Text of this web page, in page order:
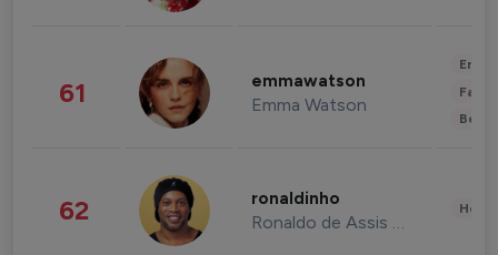
61 emmawatson
Emma Watson
62 ronaldinho
Ronaldo de Assis Moreira